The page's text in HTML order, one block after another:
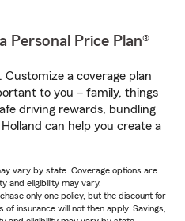
Personal Price Plan®
Customize a coverage plan
to you – family, things
driving rewards, bundling
can help you create a
vary by state. Coverage options are
and eligibility may vary.
only one policy, but the discount for
insurance will not then apply. Savings,